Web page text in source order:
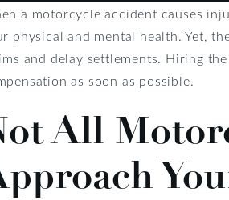
a motorcycle accident causes
physical and mental health. Yet,
and delay settlements. Hiring
as soon as possible.
All